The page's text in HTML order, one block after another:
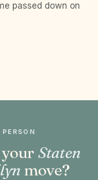
passed down on
Staten
move?